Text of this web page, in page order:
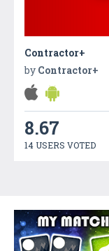
Contractor+
by Contractor+
8.67
14 USERS VOTED